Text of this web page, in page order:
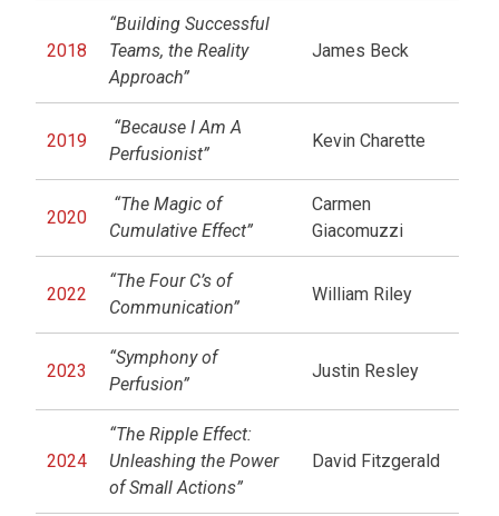
2018
“Building Successful
Teams, the Reality
Approach”
James Beck
2019
“Because I Am A
Perfusionist”
Kevin Charette
2020
“The Magic of
Cumulative Effect”
Carmen
Giacomuzzi
2022
“The Four C’s of
Communication”
William Riley
2023
“Symphony of
Perfusion”
Justin Resley
2024
“The Ripple Effect:
Unleashing the Power
of Small Actions”
David Fitzgerald